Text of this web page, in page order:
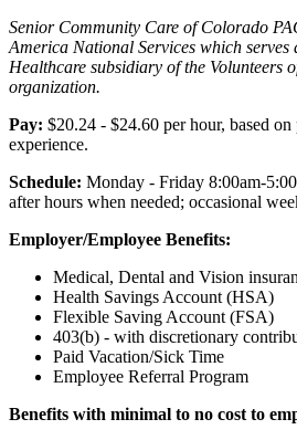
Senior Community Care of Colorado
America National Services which serves
Healthcare subsidiary of the Volunteers
organization.
Pay: $20.24 - $24.60 per hour, based
experience.
Schedule: Monday - Friday 8:00am-
after hours when needed; occasional
Employer/Employee Benefits:
Medical, Dental and Vision
Health Savings Account (HSA)
Flexible Saving Account (FSA)
403(b) - with discretionary
Paid Vacation/Sick Time
Employee Referral Program
Benefits with minimal to no cost to